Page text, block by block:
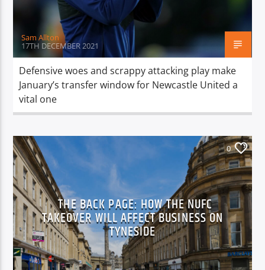
Sam Allton
17TH DECEMBER 2021
Defensive woes and scrappy attacking play make
January’s transfer window for Newcastle United a
vital one
0
THE BACK PAGE: HOW THE NUFC
TAKEOVER WILL AFFECT BUSINESS ON
TYNESIDE